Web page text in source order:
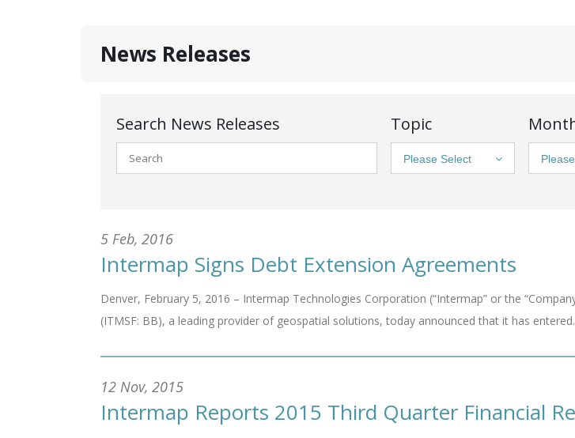
News Releases
Search News Releases Topic
Please Select
5 Feb, 2016
Intermap Signs Debt Extension Agreements
Denver, February 5, 2016 – Intermap Technologies Corporation (“Intermap” or the
(ITMSF: BB), a leading provider of geospatial solutions, today announced that it has
12 Nov, 2015
Intermap Reports 2015 Third Quarter Financial